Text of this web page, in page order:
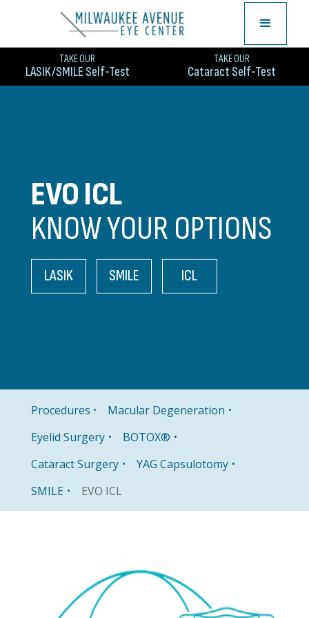
TAKE OUR
LASIK/SMILE Self-Test
TAKE OUR
Cataract Self-Test
EVO ICL
KNOW YOUR OPTIONS
LASIK SMILE ICL
Procedures
Macular Degeneration
Eyelid Surgery
BOTOX®
Cataract Surgery
YAG Capsulotomy
SMILE
EVO ICL